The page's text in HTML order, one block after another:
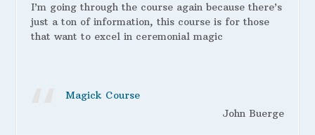
I’m going through the course again because there’s
just a ton of information, this course is for those
that want to excel in ceremonial magic
Magick Course
John Buerge